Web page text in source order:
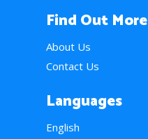
Find Out More
About Us
Contact Us
Languages
English